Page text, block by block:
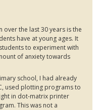
over the last 30 years is the
have at young ages. It
to experiment with
of anxiety towards
school, I had already
used plotting programs to
in dot-matrix printer
This was not a